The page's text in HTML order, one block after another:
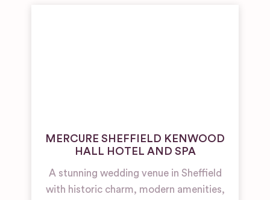
MERCURE SHEFFIELD KENWOOD
HALL HOTEL AND SPA
A stunning wedding venue in Sheffield
with historic charm, modern amenities,